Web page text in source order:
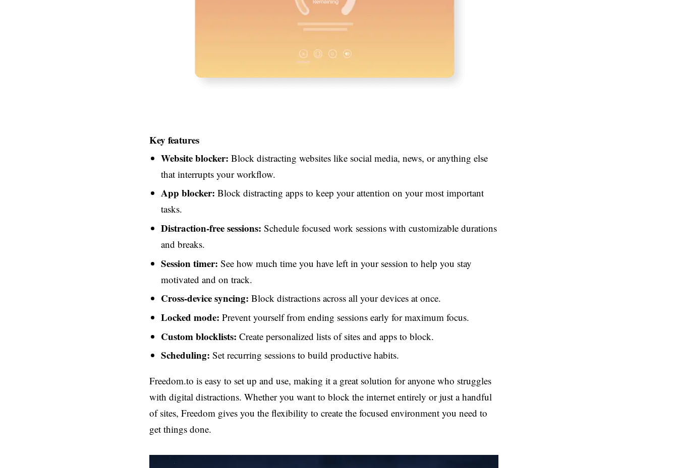
Key features
Website blocker: Block distracting websites like social media, news, or anything else
that interrupts your workflow.
App blocker: Block distracting apps to keep your attention on your most important
tasks.
Distraction-free sessions: Schedule focused work sessions with customizable durations
and breaks.
Session timer: See how much time you have left in your session to help you stay
motivated and on track.
Cross-device syncing: Block distractions across all your devices at once.
Locked mode: Prevent yourself from ending sessions early for maximum focus.
Custom blocklists: Create personalized lists of sites and apps to block.
Scheduling: Set recurring sessions to build productive habits.
Freedom.to is easy to set up and use, making it a great solution for anyone who struggles
with digital distractions. Whether you want to block the internet entirely or just a handful
of sites, Freedom gives you the flexibility to create the focused environment you need to
get things done.